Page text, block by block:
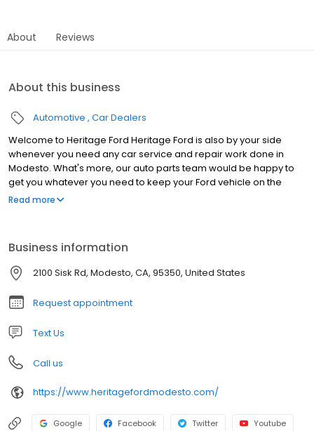
About Reviews
About this business
Automotive Car Dealers
Welcome to Heritage Ford Heritage Ford is also by your side
whenever you need any car service and repair work done in
Modesto. What's more, our auto parts team would be happy to
get you whatever you need to keep your Ford vehicle on the
road for many miles to come. Come visit us to find out why
Read more
Business information
2100 Sisk Rd, Modesto, CA, 95350, United States
Request appointment
Text Us
Call us
https://www.heritagefordmodesto.com/
Google Facebook Twitter Youtube